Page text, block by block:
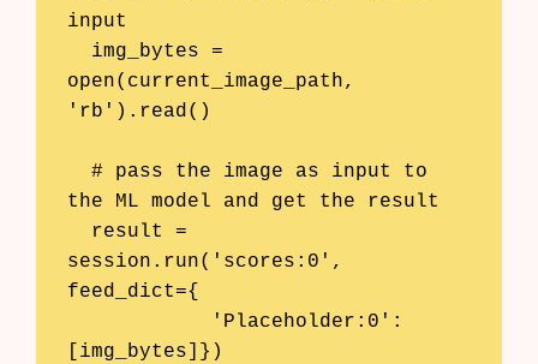
input
open(current_image_path,
'rb').read()
the ML model and get the result
session.run('scores:0',
feed_dict={
[img_bytes]})